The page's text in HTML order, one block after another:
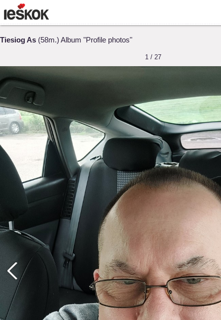
Tiesiog As (58m.) Album "Profile photos"
1 / 27